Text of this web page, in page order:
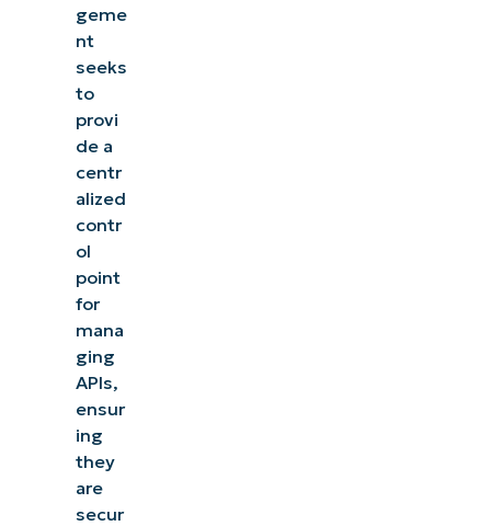
geme
nt
seeks
to
provi
de a
centr
alized
contr
ol
point
for
mana
ging
APIs,
ensur
ing
they
are
secur